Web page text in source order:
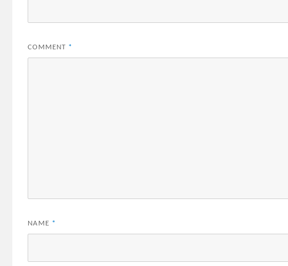
COMMENT *
NAME *